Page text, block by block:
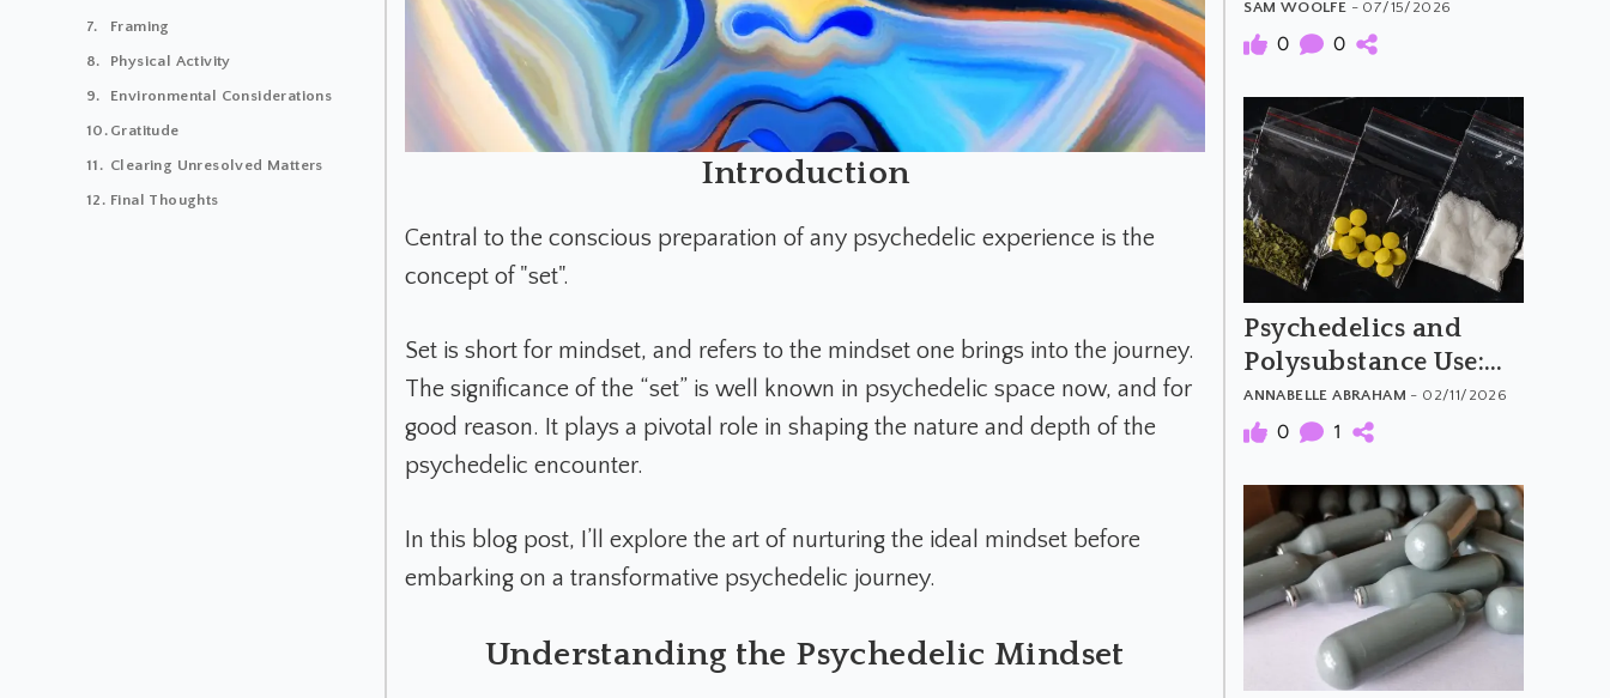
Framing
Physical Activity
Environmental Considerations
Gratitude
Clearing Unresolved Matters
Final Thoughts
Introduction
Central to the conscious preparation of any psychedelic experience is the
concept of "set".
Set is short for mindset, and refers to the mindset one brings into the journey.
The significance of the “set” is well known in psychedelic space now, and for
good reason. It plays a pivotal role in shaping the nature and depth of the
psychedelic encounter.
In this blog post, I’ll explore the art of nurturing the ideal mindset before
embarking on a transformative psychedelic journey.
Understanding the Psychedelic Mindset
Harm Reduction
SAM WOOLFE - 07/15/2026
0 0
Psychedelics and
Polysubstance Use:
What to Avoid
ANNABELLE ABRAHAM - 02/11/2026
0 1